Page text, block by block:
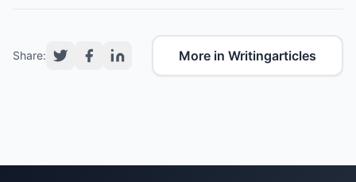
Share: More in Writingarticles